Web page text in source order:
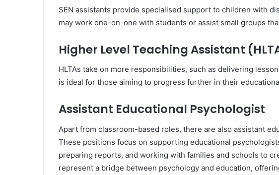
SEN assistants provide specialised support to children with
may work one-on-one with students or assist small groups
Higher Level Teaching Assistant
HLTAs take on more responsibilities, such as delivering
is ideal for those aiming to progress further in their
Assistant Educational Psychologist
Apart from classroom-based roles, there are also assistant
These positions focus on supporting educational
preparing reports, and working with families and schools to
represent a bridge between psychology and education,